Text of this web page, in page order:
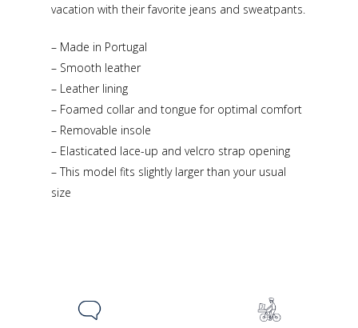
vacation with their favorite jeans and sweatpants.
– Made in Portugal
– Smooth leather
– Leather lining
– Foamed collar and tongue for optimal comfort
– Removable insole
– Elasticated lace-up and velcro strap opening
– This model fits slightly larger than your usual
size